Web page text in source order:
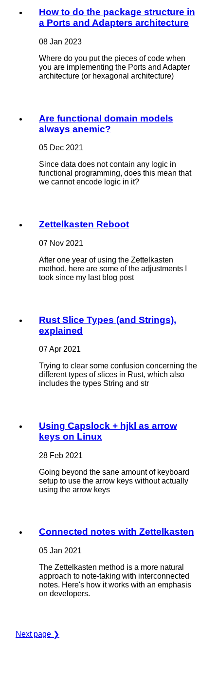
How to do the package structure in
a Ports and Adapters architecture
08 Jan 2023
Where do you put the pieces of code when
you are implementing the Ports and Adapter
architecture (or hexagonal architecture)
Are functional domain models
always anemic?
05 Dec 2021
Since data does not contain any logic in
functional programming, does this mean that
we cannot encode logic in it?
Zettelkasten Reboot
07 Nov 2021
After one year of using the Zettelkasten
method, here are some of the adjustments I
took since my last blog post
Rust Slice Types (and Strings),
explained
07 Apr 2021
Trying to clear some confusion concerning the
different types of slices in Rust, which also
includes the types String and str
Using Capslock + hjkl as arrow
keys on Linux
28 Feb 2021
Going beyond the sane amount of keyboard
setup to use the arrow keys without actually
using the arrow keys
Connected notes with Zettelkasten
05 Jan 2021
The Zettelkasten method is a more natural
approach to note-taking with interconnected
notes. Here's how it works with an emphasis
on developers.
Next page ❯